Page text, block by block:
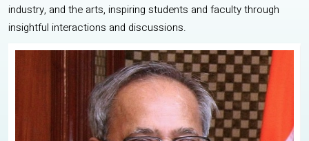
industry, and the arts, inspiring students and faculty through
insightful interactions and discussions.